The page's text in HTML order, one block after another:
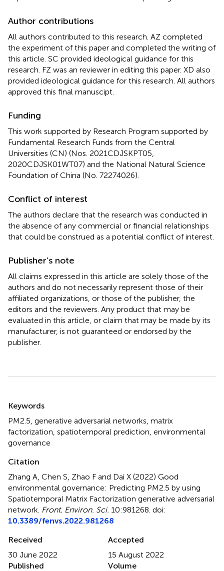
Author contributions
All authors contributed to this research. AZ completed
the experiment of this paper and completed the writing of
this article. SC provided ideological guidance for this
research. FZ was an reviewer in editing this paper. XD also
provided ideological guidance for this research. All authors
approved this final manuscipt.
Funding
This work supported by Research Program supported by
Fundamental Research Funds from the Central
Universities (CN) (Nos. 2021CDJSKPT05,
2020CDJSK01WT07) and the National Natural Science
Foundation of China (No. 72274026).
Conflict of interest
The authors declare that the research was conducted in
the absence of any commercial or financial relationships
that could be construed as a potential conflict of interest.
Publisher’s note
All claims expressed in this article are solely those of the
authors and do not necessarily represent those of their
affiliated organizations, or those of the publisher, the
editors and the reviewers. Any product that may be
evaluated in this article, or claim that may be made by its
manufacturer, is not guaranteed or endorsed by the
publisher.
Keywords
PM2.5 generative adversarial networks matrix
factorization spatiotemporal prediction environmental
governance
Citation
Zhang A, Chen S, Zhao F and Dai X (2022) Good
environmental governance: Predicting PM2.5 by using
Spatiotemporal Matrix Factorization generative adversarial
network Front. Environ. Sci. 10:981268. doi:
10.3389/fenvs.2022.981268
Received
30 June 2022
Accepted
15 August 2022
Published
Volume